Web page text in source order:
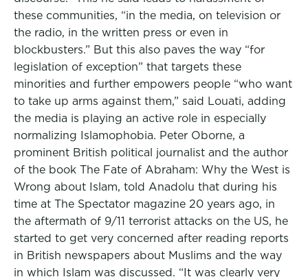
these communities, “in the media, on television or
the radio, in the written press or even in
blockbusters.” But this also paves the way “for
legislation of exception” that targets these
minorities and further empowers people “who want
to take up arms against them,” said Louati, adding
the media is playing an active role in especially
normalizing Islamophobia. Peter Oborne, a
prominent British political journalist and the author
of the book The Fate of Abraham: Why the West is
Wrong about Islam, told Anadolu that during his
time at The Spectator magazine 20 years ago, in
the aftermath of 9/11 terrorist attacks on the US, he
started to get very concerned after reading reports
in British newspapers about Muslims and the way
in which Islam was discussed. “It was clearly very